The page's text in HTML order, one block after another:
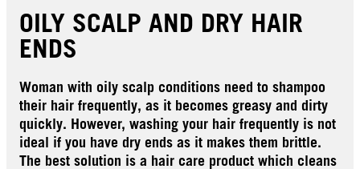
OILY SCALP AND DRY HAIR
ENDS
Woman with oily scalp conditions need to shampoo
their hair frequently, as it becomes greasy and dirty
quickly. However, washing your hair frequently is not
ideal if you have dry ends as it makes them brittle.
The best solution is a hair care product which cleans